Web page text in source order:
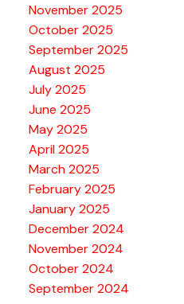
November 2025
October 2025
September 2025
August 2025
July 2025
June 2025
May 2025
April 2025
March 2025
February 2025
January 2025
December 2024
November 2024
October 2024
September 2024